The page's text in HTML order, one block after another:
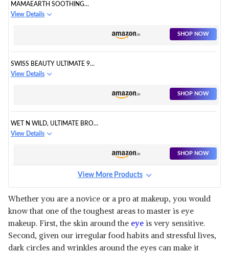
MAMAEARTH SOOTHING
WATERPROOF EYELINER
View Details
SHOP NOW
SWISS BEAUTY ULTIMATE 9
PIGMENTED COLORS
View Details
SHOP NOW
WET N WILD, ULTIMATE BROW
KIT
View Details
SHOP NOW
View More Products
Whether you are a novice or a pro at makeup, you would
know that one of the toughest areas to master is eye
makeup. First, the skin around the eye is very sensitive.
Second, given our irregular food habits and stressful lives,
dark circles and wrinkles around the eyes can make it